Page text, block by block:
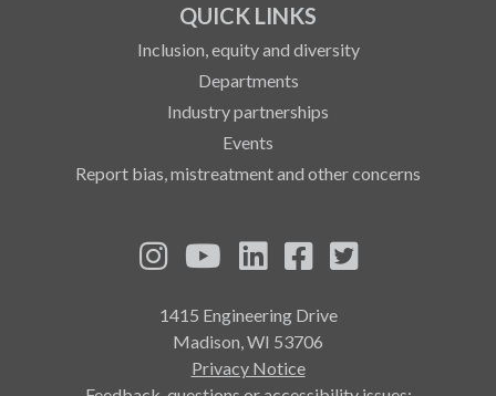
QUICK LINKS
Inclusion, equity and diversity
Departments
Industry partnerships
Events
Report bias, mistreatment and other concerns
See us on Instagram
See us on YouTube
Follow us on LinkedIn
Follow us on
1415 Engineering Drive
Madison, WI 53706
Privacy Notice